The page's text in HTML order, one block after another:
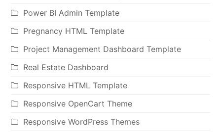
Power BI Admin Template
Pregnancy HTML Template
Project Management Dashboard Template
Real Estate Dashboard
Responsive HTML Template
Responsive OpenCart Theme
Responsive WordPress Themes